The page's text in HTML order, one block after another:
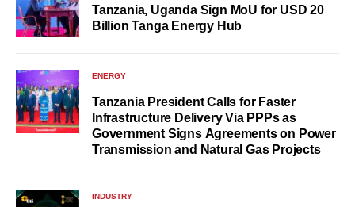
Tanzania, Uganda Sign MoU for USD 20
Billion Tanga Energy Hub
ENERGY
Tanzania President Calls for Faster
Infrastructure Delivery Via PPPs as
Government Signs Agreements on Power
Transmission and Natural Gas Projects
INDUSTRY